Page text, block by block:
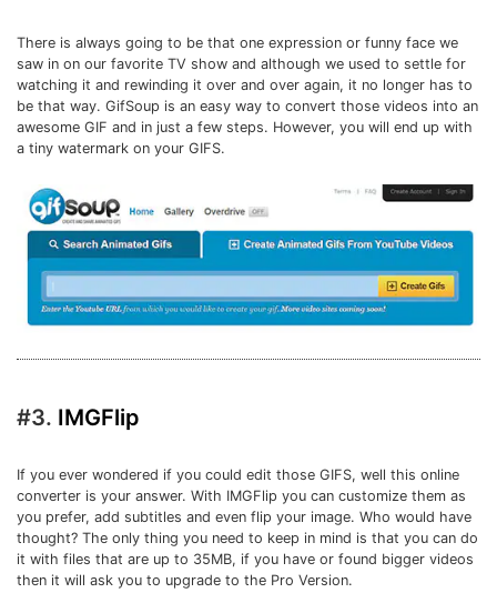
There is always going to be that one expression or funny face we
saw in on our favorite TV show and although we used to settle for
watching it and rewinding it over and over again, it no longer has to
be that way. GifSoup is an easy way to convert those videos into an
awesome GIF and in just a few steps. However, you will end up with
a tiny watermark on your GIFS.
#3. IMGFlip
If you ever wondered if you could edit those GIFS, well this online
converter is your answer. With IMGFlip you can customize them as
you prefer, add subtitles and even flip your image. Who would have
thought? The only thing you need to keep in mind is that you can do
it with files that are up to 35MB, if you have or found bigger videos
then it will ask you to upgrade to the Pro Version.